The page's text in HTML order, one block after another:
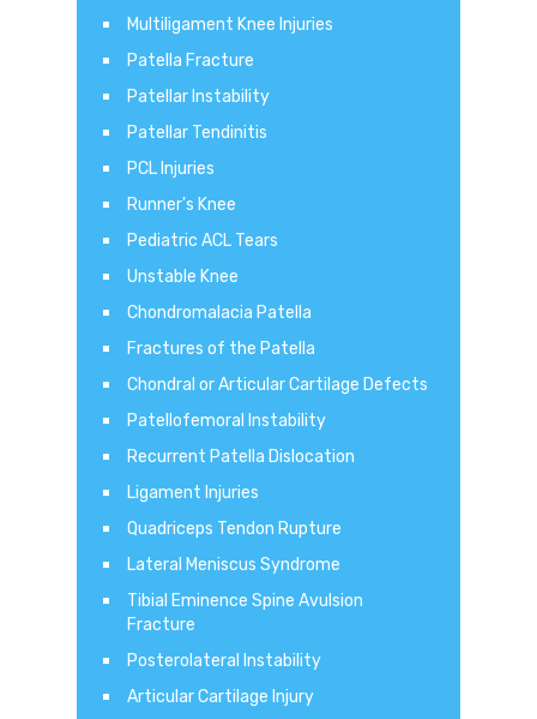
Multiligament Knee Injuries
Patella Fracture
Patellar Instability
Patellar Tendinitis
PCL Injuries
Runner's Knee
Pediatric ACL Tears
Unstable Knee
Chondromalacia Patella
Fractures of the Patella
Chondral or Articular Cartilage Defects
Patellofemoral Instability
Recurrent Patella Dislocation
Ligament Injuries
Quadriceps Tendon Rupture
Lateral Meniscus Syndrome
Tibial Eminence Spine Avulsion
Fracture
Posterolateral Instability
Articular Cartilage Injury